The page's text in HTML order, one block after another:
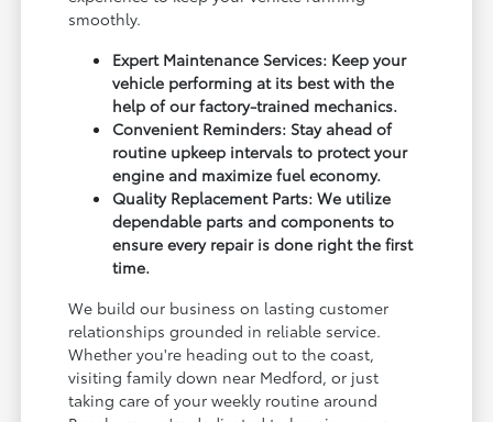
smoothly.
Expert Maintenance Services: Keep your
vehicle performing at its best with the
help of our factory-trained mechanics.
Convenient Reminders: Stay ahead of
routine upkeep intervals to protect your
engine and maximize fuel economy.
Quality Replacement Parts: We utilize
dependable parts and components to
ensure every repair is done right the first
time.
We build our business on lasting customer
relationships grounded in reliable service.
Whether you're heading out to the coast,
visiting family down near Medford, or just
taking care of your weekly routine around